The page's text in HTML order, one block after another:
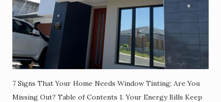
7 Signs That Your Home Needs Window Tinting: Are You
Missing Out? Table of Contents 1. Your Energy Bills Keep